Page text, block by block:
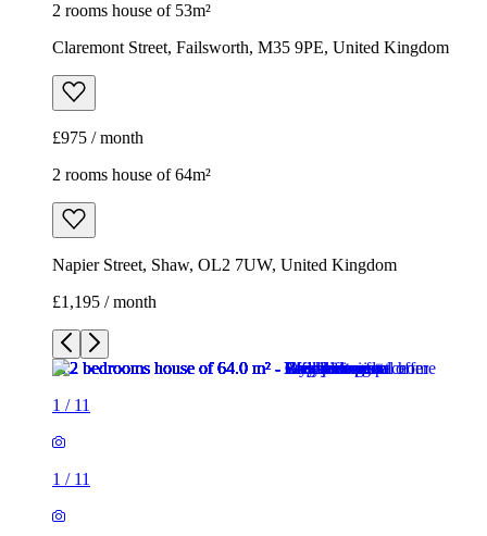
2 rooms house of 53m²
Claremont Street, Failsworth, M35 9PE, United Kingdom
£975 / month
2 rooms house of 64m²
Napier Street, Shaw, OL2 7UW, United Kingdom
£1,195 / month
1 / 11
1 / 11